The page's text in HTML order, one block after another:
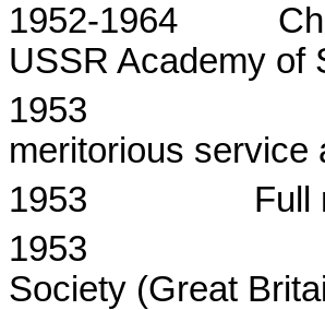
1952-1964
USSR Academy of
1953
meritorious service
1953
Full
1953
Society (Great